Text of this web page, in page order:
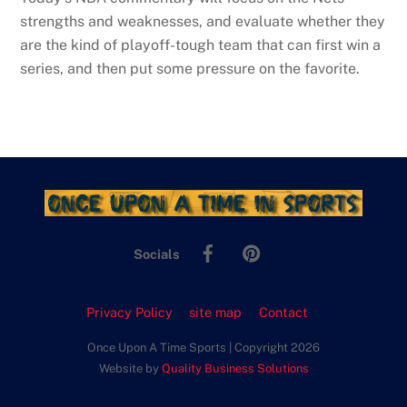
strengths and weaknesses, and evaluate whether they
are the kind of playoff-tough team that can first win a
series, and then put some pressure on the favorite.
Socials
Facebook
Privacy Policy site map Contact
Once Upon A Time Sports | Copyright 2026
Website by Quality Business Solutions